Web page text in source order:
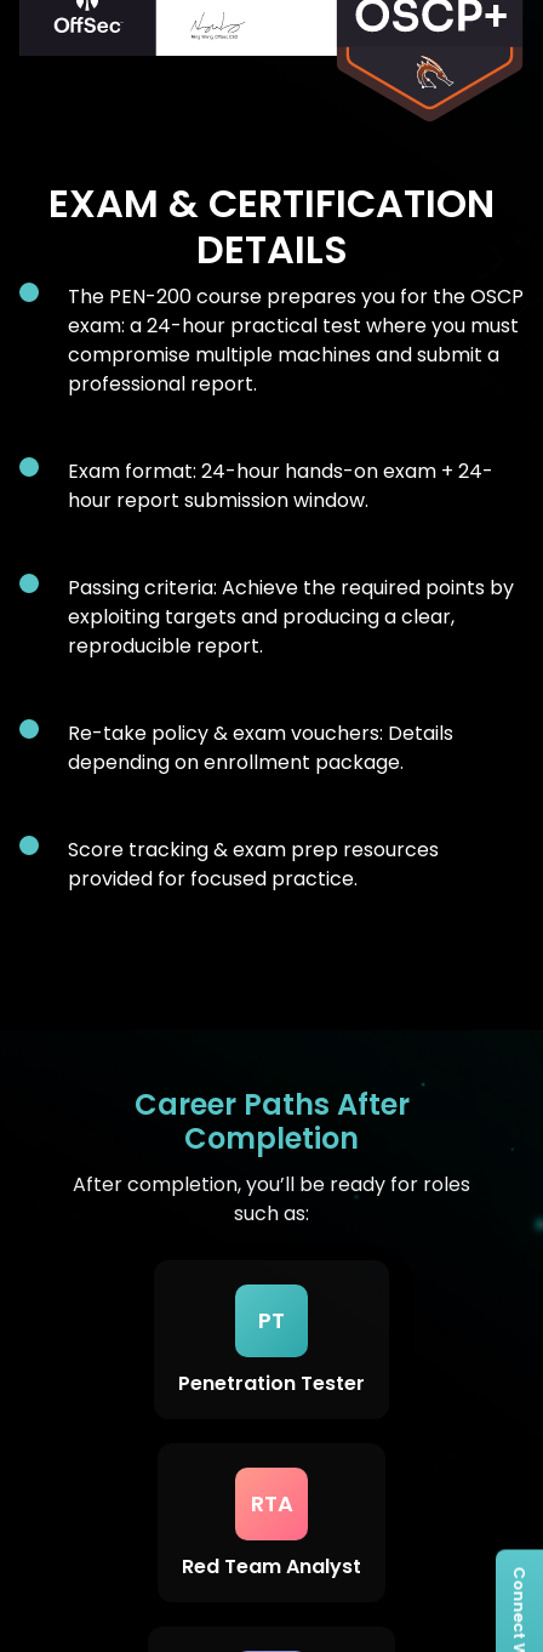
EXAM & CERTIFICATION
DETAILS
The PEN-200 course prepares you for the OSCP
exam: a 24-hour practical test where you must
compromise multiple machines and submit a
professional report.
Exam format: 24-hour hands-on exam + 24-
hour report submission window.
Passing criteria: Achieve the required points by
exploiting targets and producing a clear,
reproducible report.
Re-take policy & exam vouchers: Details
depending on enrollment package.
Score tracking & exam prep resources
provided for focused practice.
Career Paths After
Completion
After completion, you’ll be ready for roles
such as:
PT
Penetration Tester
RTA
Red Team Analyst